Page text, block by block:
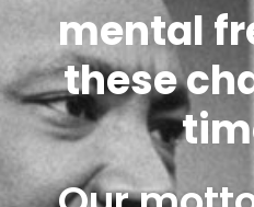
mental
these